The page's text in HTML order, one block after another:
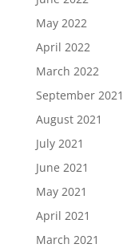
May 2022
April 2022
March 2022
September 2021
August 2021
July 2021
June 2021
May 2021
April 2021
March 2021